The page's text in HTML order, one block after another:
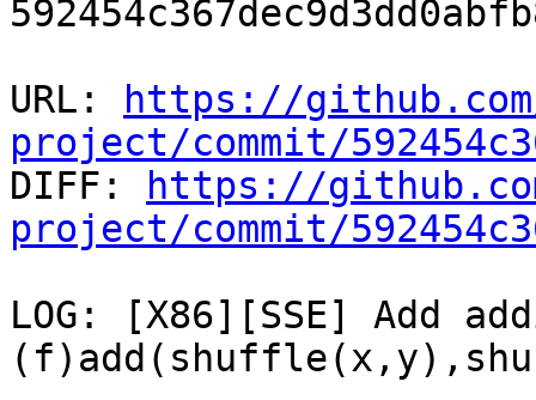
URL:
https://
project/commit/
DIFF:
https://
project/commit/